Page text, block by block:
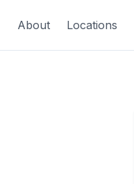
About Locations